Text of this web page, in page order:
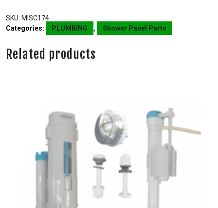
SKU: MISC174
Categories:
PLUMBING , Shower Panel Parts
Related products